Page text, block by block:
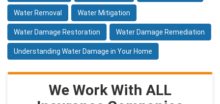
Water Removal Water Mitigation
Water Damage Restoration Water Damage Remediation
Understanding Water Damage in Your Home
We Work With ALL